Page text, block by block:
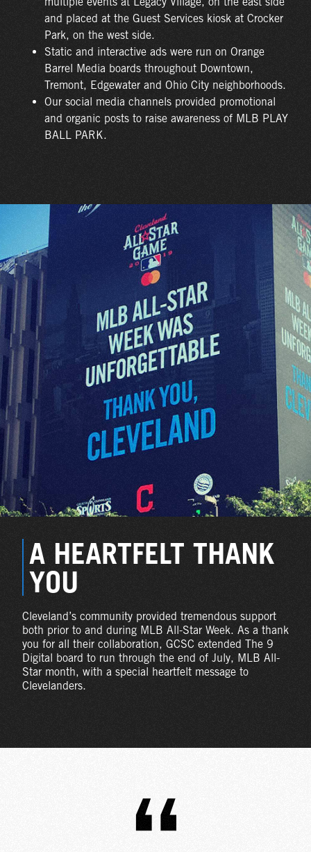
and placed at the Guest Services kiosk at Crocker
Park, on the west side.
Static and interactive ads were run on Orange
Barrel Media boards throughout Downtown,
Tremont, Edgewater and Ohio City neighborhoods.
Our social media channels provided promotional
and organic posts to raise awareness of MLB PLAY
BALL PARK.
A HEARTFELT THANK
YOU
Cleveland’s community provided tremendous support
both prior to and during MLB All-Star Week. As a thank
you for all their collaboration, GCSC extended The 9
Digital board to run through the end of July, MLB All-
Star month, with a special heartfelt message to
Clevelanders.